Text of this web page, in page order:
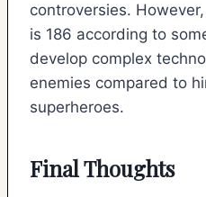
controversies.
is 186 according to
develop complex
enemies compared to
superheroes.
Final Thoughts